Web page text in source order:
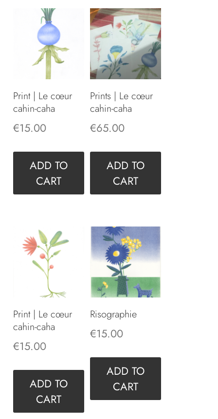
Print | Le cœur
cahin-caha
€15.00
ADD TO
CART
Prints | Le cœur
cahin-caha
€65.00
ADD TO
CART
Print | Le cœur
cahin-caha
€15.00
ADD TO
CART
Risographie
€15.00
ADD TO
CART